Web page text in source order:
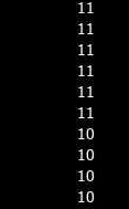
11
11
11
11
11
11
10
10
10
10